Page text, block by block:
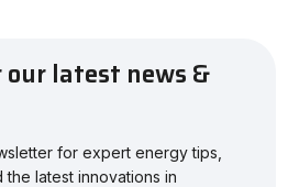
our latest news &
for expert energy tips,
the latest innovations in